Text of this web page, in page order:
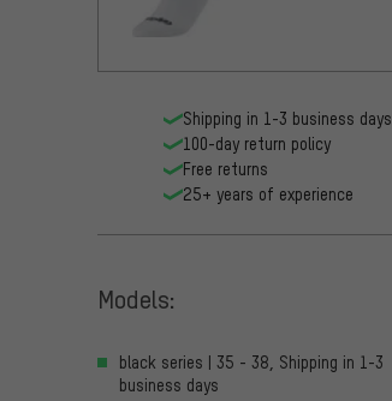
Shipping in 1-3 business days
100-day return policy
Free returns
25+ years of experience
Models:
black series | 35 - 38, Shipping in 1-3
business days